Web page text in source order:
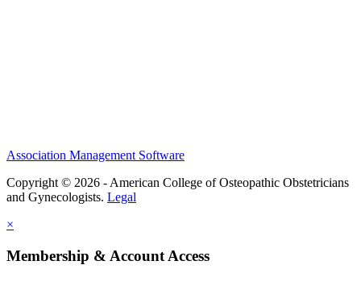
Association Management Software
Copyright © 2026 - American College of Osteopathic Obstetricians
and Gynecologists. Legal
×
Membership & Account Access